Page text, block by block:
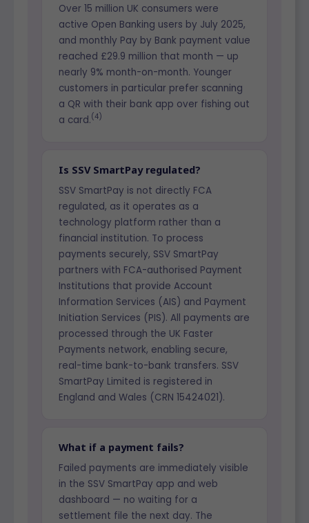
Over 15 million UK consumers were
active Open Banking users by July 2025,
and monthly Pay by Bank payment value
reached £29.9 million that month — up
nearly 9% month-on-month. Younger
customers in particular prefer scanning
a QR with their bank app over fishing out
a card.(4)
Is SSV SmartPay regulated?
SSV SmartPay is not directly FCA
regulated, as it operates as a
technology platform rather than a
financial institution. To process
payments securely, SSV SmartPay
partners with FCA-authorised Payment
Institutions that provide Account
Information Services (AIS) and Payment
Initiation Services (PIS). All payments are
processed through the UK Faster
Payments network, enabling secure,
real-time bank-to-bank transfers. SSV
SmartPay Limited is registered in
England and Wales (CRN 15424021).
What if a payment fails?
Failed payments are immediately visible
in the SSV SmartPay app and web
dashboard — no waiting for a
settlement file the next day. The